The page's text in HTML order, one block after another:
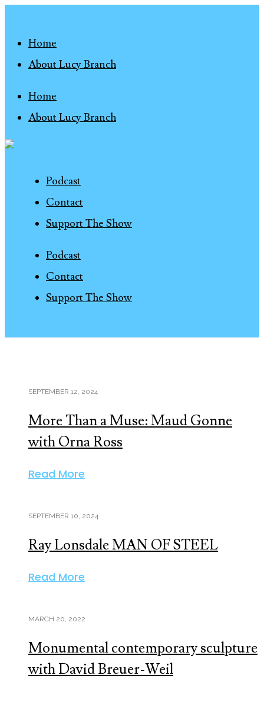
Home
About Lucy Branch
Home
About Lucy Branch
Podcast
Contact
Support The Show
Podcast
Contact
Support The Show
SEPTEMBER 12, 2024
More Than a Muse: Maud Gonne
with Orna Ross
Read More
SEPTEMBER 10, 2024
Ray Lonsdale MAN OF STEEL
Read More
MARCH 20, 2022
Monumental contemporary sculpture
with David Breuer-Weil